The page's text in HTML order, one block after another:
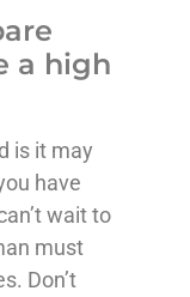
a high
is it may
have
wait to
must
Don’t